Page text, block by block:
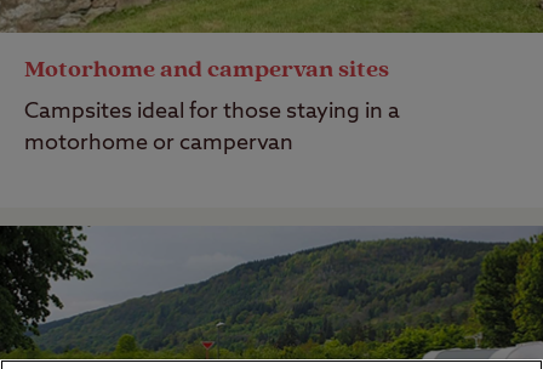
Motorhome and campervan sites
Campsites ideal for those staying in a
motorhome or campervan